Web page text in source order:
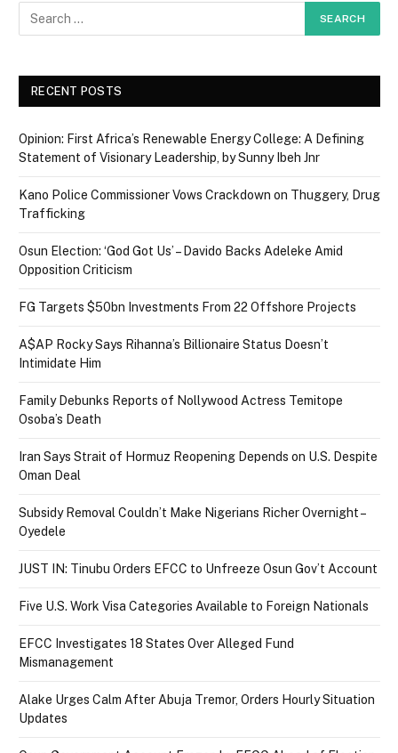
RECENT POSTS
Opinion: First Africa’s Renewable Energy College: A Defining
Statement of Visionary Leadership, by Sunny Ibeh Jnr
Kano Police Commissioner Vows Crackdown on Thuggery, Drug
Trafficking
Osun Election: ‘God Got Us’ – Davido Backs Adeleke Amid
Opposition Criticism
FG Targets $50bn Investments From 22 Offshore Projects
A$AP Rocky Says Rihanna’s Billionaire Status Doesn’t
Intimidate Him
Family Debunks Reports of Nollywood Actress Temitope
Osoba’s Death
Iran Says Strait of Hormuz Reopening Depends on U.S. Despite
Oman Deal
Subsidy Removal Couldn’t Make Nigerians Richer Overnight –
Oyedele
JUST IN: Tinubu Orders EFCC to Unfreeze Osun Gov’t Account
Five U.S. Work Visa Categories Available to Foreign Nationals
EFCC Investigates 18 States Over Alleged Fund
Mismanagement
Alake Urges Calm After Abuja Tremor, Orders Hourly Situation
Updates